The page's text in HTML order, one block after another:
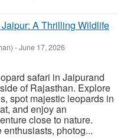
A Thrilling Wildlife
-June 17, 2026
safari in Jaipurand
of Rajasthan. Explore
spot majestic leopards in
and enjoy an
close to nature.
photog...